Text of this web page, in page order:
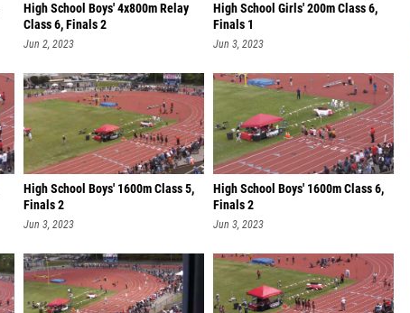
High School Boys' 4x800m Relay
Class 6, Finals 2
Jun 2, 2023
High School Girls' 200m Class 6,
Finals 1
Jun 3, 2023
High School Boys' 1600m Class 5,
Finals 2
Jun 3, 2023
High School Boys' 1600m Class 6,
Finals 2
Jun 3, 2023